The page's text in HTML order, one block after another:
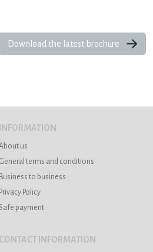
Download the latest brochure
INFORMATION
us
General terms and conditions
Business to business
Privacy Policy
payment
CONTACT INFORMATION